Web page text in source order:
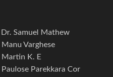
Samuel Mathew
Manu Varghese
Martin K. E
Paulose Parekkara Cor